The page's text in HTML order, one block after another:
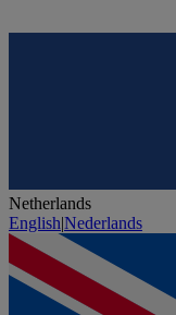
Netherlands
English|Nederlands